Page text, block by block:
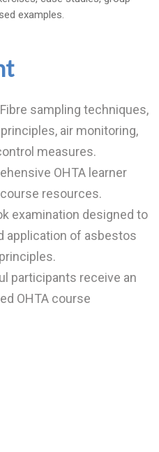
examples.
Fibre sampling techniques,
air monitoring,
measures.
OHTA learner
resources.
examination designed to
application of asbestos
participants receive an
OHTA course